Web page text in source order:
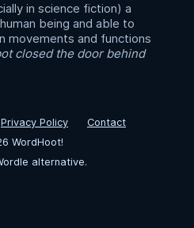
in science fiction) a
being and able to
movements and functions
closed the door behind
Privacy Policy
Contact
WordHoot!
alternative.